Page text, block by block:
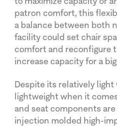
patron comfort, this
a balance between both
facility could set chair
comfort and reconfigure
increase capacity for a
Despite its relatively light
lightweight when it
and seat components
injection molded high-